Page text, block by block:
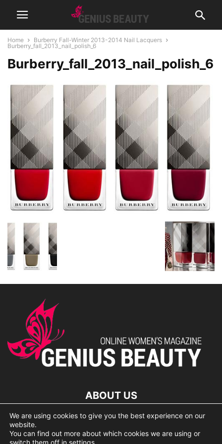
Home
Burberry Fall-Winter 2013-2014 Nail Lacquers
Burberry_fall_2013_nail_polish_6
Burberry_fall_2013_nail_polish_6
ABOUT US
lorem ipsum dolor
We are using cookies to give you the best experience on our
website.
You can find out more about which cookies we are using or
switch them off in settings